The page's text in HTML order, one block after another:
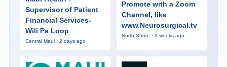
Supervisor of Patient
Financial Services-
Wili Pa Loop
Central Maui · 2 days ago
Promote with a Zoom
Channel, like
www.Neurosurgical.tv
North Shore · 3 weeks ago